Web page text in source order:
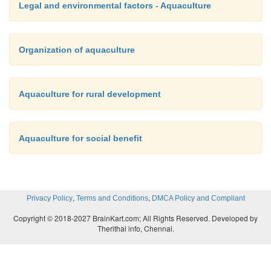
Legal and environmental factors - Aquaculture
Organization of aquaculture
Aquaculture for rural development
Aquaculture for social benefit
Privacy Policy, Terms and Conditions, DMCA Policy and Compliant
Copyright © 2018-2027 BrainKart.com; All Rights Reserved. Developed by
Therithal info, Chennai.